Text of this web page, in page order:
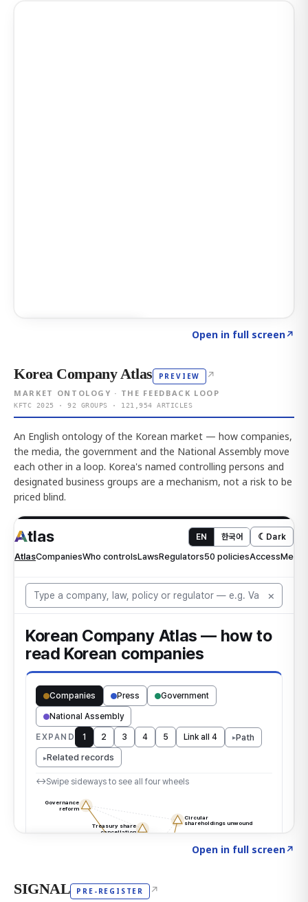
Open in full screen↗
Korea Company Atlas PREVIEW ↗
MARKET ONTOLOGY · THE FEEDBACK LOOP
KFTC 2025 · 92 GROUPS · 121,954 ARTICLES
An English ontology of the Korean market — how companies,
the media, the government and the National Assembly move
each other in a loop. Korea's named controlling persons and
designated business groups are a mechanism, not a risk to be
priced blind.
Open in full screen↗
SIGNAL PRE-REGISTER ↗